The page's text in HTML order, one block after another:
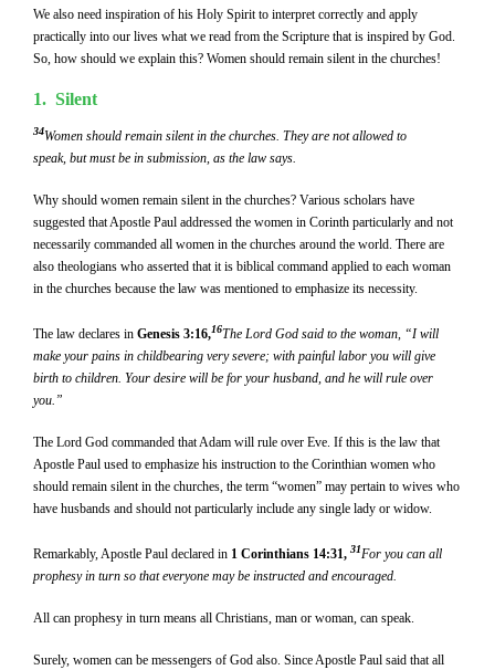
We also need inspiration of his Holy Spirit to interpret correctly and apply
practically into our lives what we read from the Scripture that is inspired by God.
So, how should we explain this? Women should remain silent in the churches!
1. Silent
34Women should remain silent in the churches. They are not allowed to
speak, but must be in submission, as the law says.
Why should women remain silent in the churches? Various scholars have
suggested that Apostle Paul addressed the women in Corinth particularly and not
necessarily commanded all women in the churches around the world. There are
also theologians who asserted that it is biblical command applied to each woman
in the churches because the law was mentioned to emphasize its necessity.
The law declares in Genesis 3:16,16The Lord God said to the woman, “I will
make your pains in childbearing very severe; with painful labor you will give
birth to children. Your desire will be for your husband, and he will rule over
you.”
The Lord God commanded that Adam will rule over Eve. If this is the law that
Apostle Paul used to emphasize his instruction to the Corinthian women who
should remain silent in the churches, the term “women” may pertain to wives who
have husbands and should not particularly include any single lady or widow.
Remarkably, Apostle Paul declared in 1 Corinthians 14:31, 31For you can all
prophesy in turn so that everyone may be instructed and encouraged.
All can prophesy in turn means all Christians, man or woman, can speak.
Surely, women can be messengers of God also. Since Apostle Paul said that all